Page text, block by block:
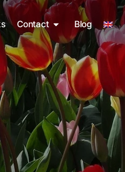
Contact Blog